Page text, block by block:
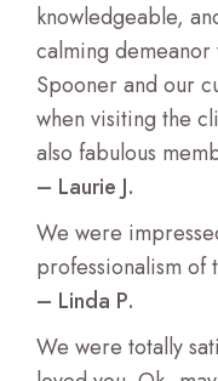
Regenerative
Testing and Lab
Digital Imaging X-
Cancer Care
Heart Care
Skin and Allergy
knowledgeable,
calming
Spooner and our
when visiting the
also fabulous
– Laurie J.
We were
professionalism of
– Linda P.
We were totally